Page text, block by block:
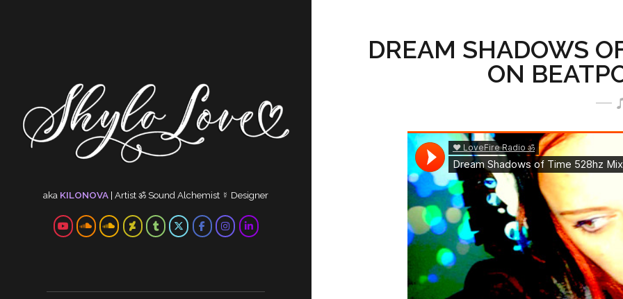
aka KILONOVA | Artistॐ Sound Alchemist ☿ Designer
DREAM SHADOWS
ON